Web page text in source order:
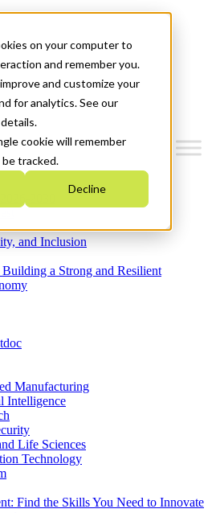
on your computer to
and remember you.
and customize your
for analytics. See our
cookie will remember
tracked.
Decline
2030
and Inclusion
a Strong and Resilient
Manufacturing
Intelligence
Life Sciences
Technology
Find the Skills You Need to Innovate